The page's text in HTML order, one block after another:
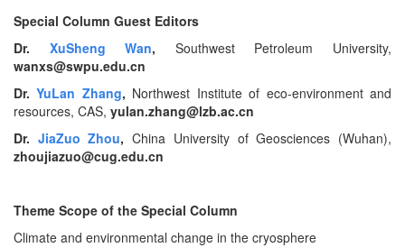
Special Column Guest Editors
Dr. XuSheng Wan, Southwest Petroleum University,
wanxs@swpu.edu.cn
Dr.YuLan Zhang, Northwest Institute of eco-environment and
resources, CAS, yulan.zhang@lzb.ac.cn
Dr. JiaZuo Zhou,China University of Geosciences (Wuhan),
zhoujiazuo@cug.edu.cn
Theme Scope of the Special Column
Climate and environmental change in the cryosphere